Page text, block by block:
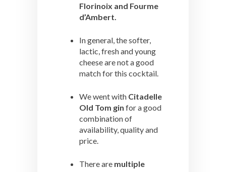
Florinoix and Fourme
d’Ambert.
In general, the softer,
lactic, fresh and young
cheese are not a good
match for this cocktail.
We went with Citadelle
Old Tom gin for a good
combination of
availability, quality and
price.
There are multiple